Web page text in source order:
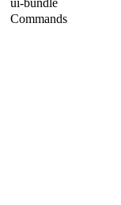
Commands